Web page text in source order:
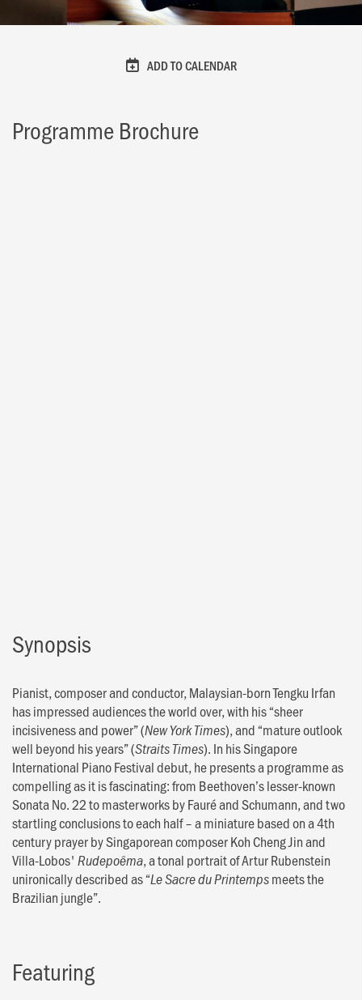
ADD TO CALENDAR
Programme Brochure
Synopsis
Pianist, composer and conductor, Malaysian-born Tengku Irfan
has impressed audiences the world over, with his “sheer
incisiveness and power” (New York Times), and “mature outlook
well beyond his years” (Straits Times). In his Singapore
International Piano Festival debut, he presents a programme as
compelling as it is fascinating: from Beethoven’s lesser-known
Sonata No. 22 to masterworks by Fauré and Schumann, and two
startling conclusions to each half – a miniature based on a 4th
century prayer by Singaporean composer Koh Cheng Jin and
Villa-Lobos' Rudepoêma, a tonal portrait of Artur Rubenstein
unironically described as “Le Sacre du Printempsmeets the
Brazilian jungle”.
Featuring